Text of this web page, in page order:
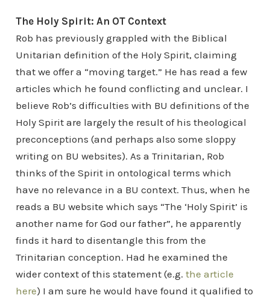
The Holy Spirit: An OT Context
Rob has previously grappled with the Biblical
Unitarian definition of the Holy Spirit, claiming
that we offer a “moving target.” He has read a few
articles which he found conflicting and unclear. I
believe Rob’s difficulties with BU definitions of the
Holy Spirit are largely the result of his theological
preconceptions (and perhaps also some sloppy
writing on BU websites). As a Trinitarian, Rob
thinks of the Spirit in ontological terms which
have no relevance in a BU context. Thus, when he
reads a BU website which says “The ‘Holy Spirit’ is
another name for God our father”, he apparently
finds it hard to disentangle this from the
Trinitarian conception. Had he examined the
wider context of this statement (e.g. the article
here) I am sure he would have found it qualified to